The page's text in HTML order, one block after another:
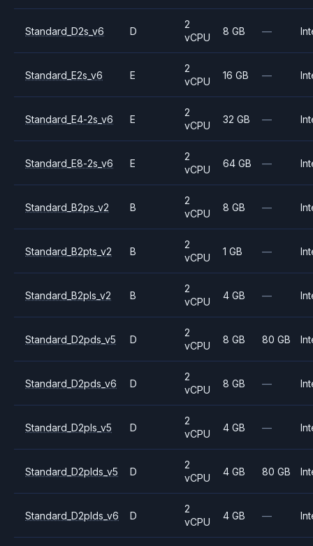
Standard_D2s_v6 D
2
vCPU
8 GB —
Standard_E2s_v6 E
2
vCPU
16 GB —
Standard_E4-2s_v6 E
2
vCPU
32 GB —
Standard_E8-2s_v6 E
2
vCPU
64 GB —
Standard_B2ps_v2 B
2
vCPU
8 GB —
Standard_B2pts_v2 B
2
vCPU
1 GB —
Standard_B2pls_v2 B
2
vCPU
4 GB —
Standard_D2pds_v5 D
2
vCPU
8 GB 80 GB
Standard_D2pds_v6 D
2
vCPU
8 GB —
Standard_D2pls_v5 D
2
vCPU
4 GB —
Standard_D2plds_v5 D
2
vCPU
4 GB 80 GB
Standard_D2plds_v6 D
2
vCPU
4 GB —